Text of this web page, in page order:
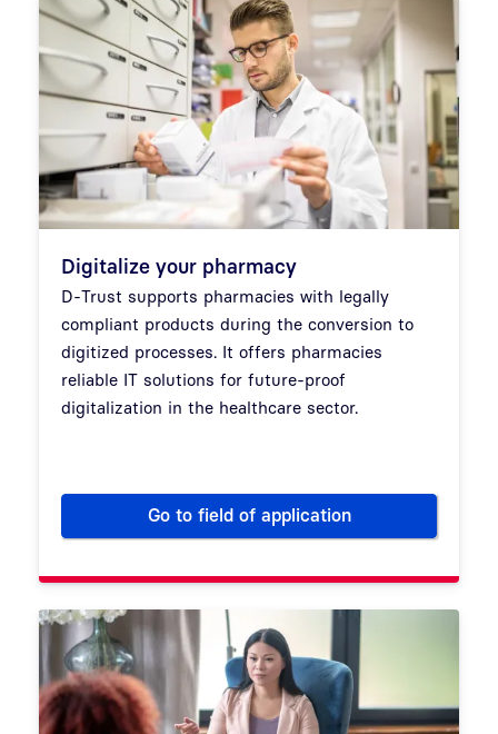
Digitalize your pharmacy
D-Trust supports pharmacies with legally
compliant products during the conversion to
digitized processes. It offers pharmacies
reliable IT solutions for future-proof
digitalization in the healthcare sector.
Go to field of application
Digitalize your pharmacy